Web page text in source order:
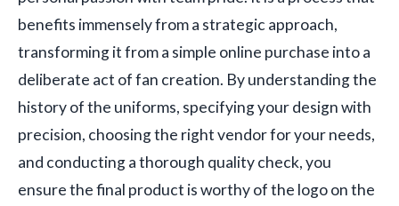
benefits immensely from a strategic approach,
transforming it from a simple online purchase into a
deliberate act of fan creation. By understanding the
history of the uniforms, specifying your design with
precision, choosing the right vendor for your needs,
and conducting a thorough quality check, you
ensure the final product is worthy of the logo on the